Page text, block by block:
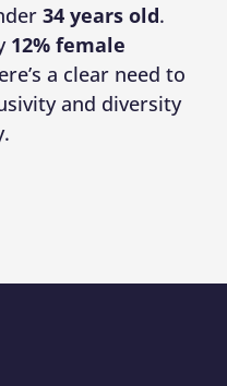
34 years old.
12% female
a clear need to
and diversity